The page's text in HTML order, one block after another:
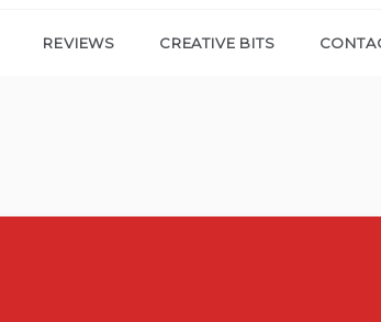
REVIEWS CREATIVE BITS